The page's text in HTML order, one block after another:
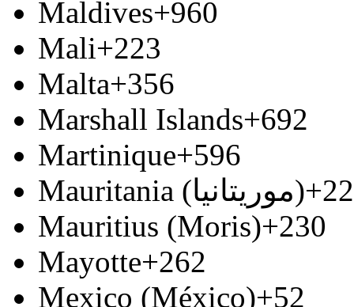
Maldives+960
Mali+223
Malta+356
Marshall Islands+692
Martinique+596
Mauritania (‫موريتانيا‬‎)
Mauritius (Moris)+230
Mayotte+262
Mexico (México)+52